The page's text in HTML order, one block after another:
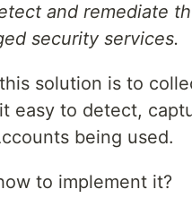
and remediate
security services.
solution is to
easy to detect,
being used.
to implement it?